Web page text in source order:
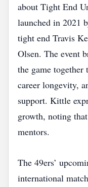
about Tight End
launched in 2021
tight end Travis
Olsen. The event
the game together
career longevity,
support. Kittle
growth, noting
mentors.
The 49ers’
international